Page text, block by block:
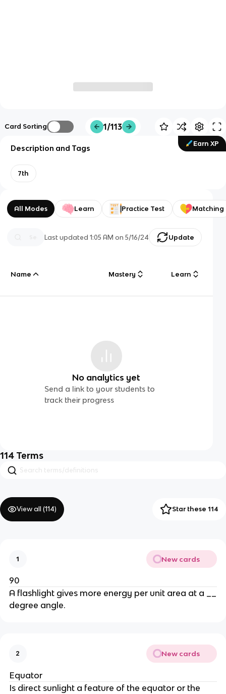
Card Sorting 1/113
Earn XP
Description and Tags
7th
All Modes Learn Practice Test Matching
Last updated1:05 AM on 5/16/24 Update
Name Mastery Learn
No analytics yet
Send a link to your students to
track their progress
114 Terms
View all (114) Star these 114
1 New cards
90
A flashlight gives more energy per unit area at a __
degree angle.
2 New cards
Equator
Is direct sunlight a feature of the equator or the